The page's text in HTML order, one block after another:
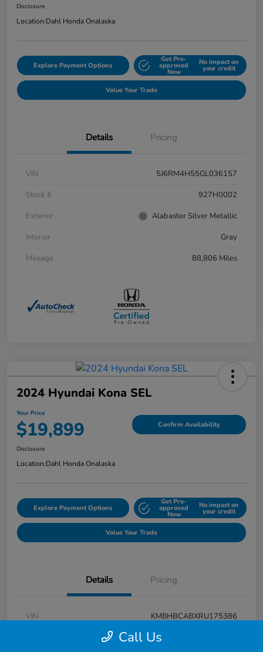
Disclosure
Location:Dahl Honda Onalaska
Explore Payment Options
Get Pre-
approved
Now
No impact on
your credit
Value Your Trade
Details Pricing
VIN
5J6RM4H55GL036157
Stock #
927H0002
Exterior
Alabaster Silver Metallic
Interior
Gray
Mileage
88,806 Miles
2024 Hyundai Kona SEL
Your Price
$19,899 Confirm Availability
Disclosure
Location:Dahl Honda Onalaska
Explore Payment Options
Get Pre-
approved
Now
No impact on
your credit
Value Your Trade
Details Pricing
VIN
KM8HBCABXRU175386
Call Us